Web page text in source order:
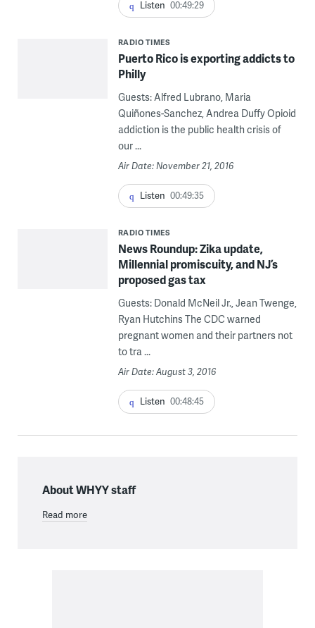
Listen 00:49:29
RADIO TIMES
Puerto Rico is exporting addicts to
Philly
Guests: Alfred Lubrano, Maria
Quiñones-Sanchez, Andrea Duffy Opioid
addiction is the public health crisis of
our ...
Air Date: November 21, 2016
Listen 00:49:35
RADIO TIMES
News Roundup: Zika update,
Millennial promiscuity, and NJ’s
proposed gas tax
Guests: Donald McNeil Jr., Jean Twenge,
Ryan Hutchins The CDC warned
pregnant women and their partners not
to tra ...
Air Date: August 3, 2016
Listen 00:48:45
About WHYY staff
Read more